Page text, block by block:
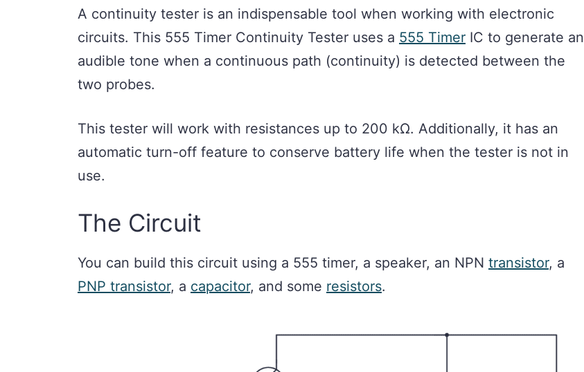
A continuity tester is an indispensable tool when working with electronic
circuits. This 555 Timer Continuity Tester uses a 555 Timer IC to generate an
audible tone when a continuous path (continuity) is detected between the
two probes.
This tester will work with resistances up to 200 kΩ. Additionally, it has an
automatic turn-off feature to conserve battery life when the tester is not in
use.
The Circuit
You can build this circuit using a 555 timer, a speaker, an NPN transistor, a
PNP transistor, a capacitor, and some resistors.